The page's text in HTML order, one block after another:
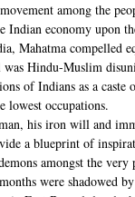
movement among the
Indian economy upon
Mahatma compelled
was Hindu-Muslim
of Indians as a caste
lowest occupations.
his iron will and
a blueprint of
amongst the
were shadowed